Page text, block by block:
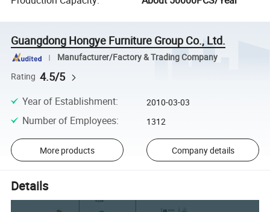
Guangdong Hongye Furniture Group Co., Ltd.
Manufacturer/Factory & Trading Company
Rating 4.5/5
Year of Establishment: 2010-03-03
Number of Employees: 1312
More products Company details
Details